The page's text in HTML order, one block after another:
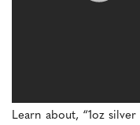
Learn about, “1oz